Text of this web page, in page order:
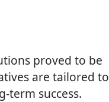
proved to be
are tailored to
term success.